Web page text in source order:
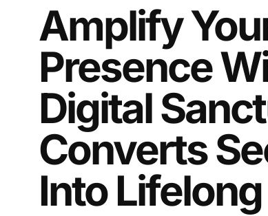
Amplify
Presence
Digital
Converts
Into